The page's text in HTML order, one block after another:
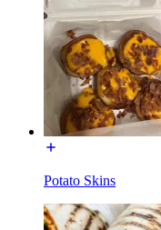
Potato Skins